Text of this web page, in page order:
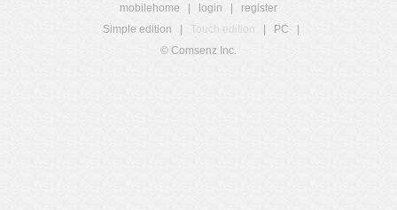
mobilehome login
register
Simple edition
Touch edition PC
© Comsenz Inc.